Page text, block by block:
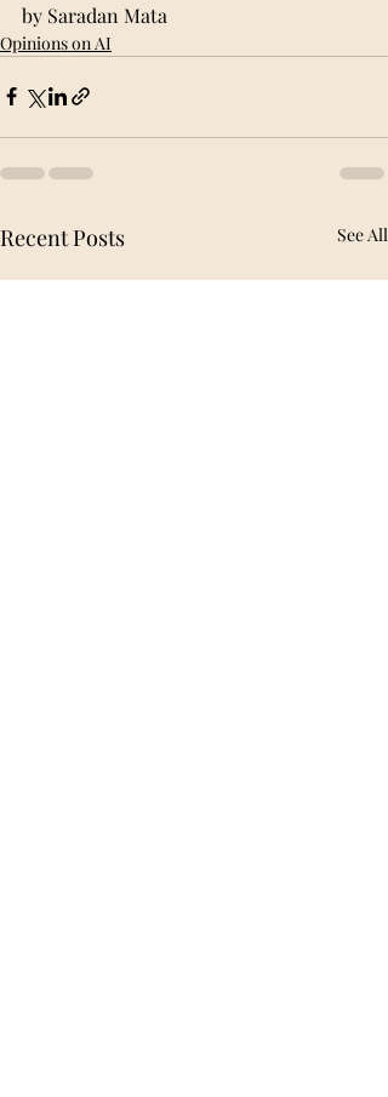
by Saradan Mata
Opinions on AI
Recent Posts See All